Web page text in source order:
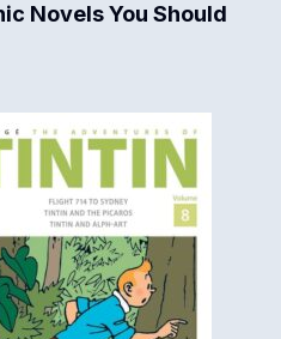
Novels You Should